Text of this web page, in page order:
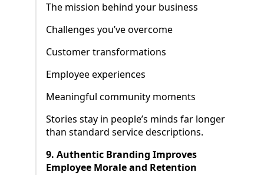
The mission behind your business
Challenges you’ve overcome
Customer transformations
Employee experiences
Meaningful community moments
Stories stay in people’s minds far longer
than standard service descriptions.
9. Authentic Branding Improves
Employee Morale and Retention